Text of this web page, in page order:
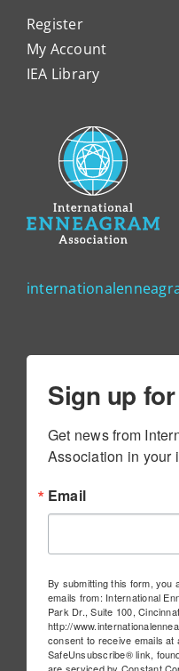
Register
My Account
IEA Library
Sign up
Get news from
Association in your
Email
By submitting this form, you
emails from: International
Park Dr., Suite 100,
http://
consent to receive emails at
SafeUnsubscribe® link,